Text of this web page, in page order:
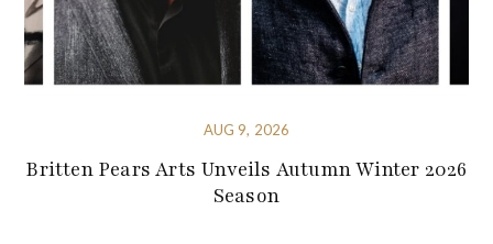
AUG 9, 2026
Britten Pears Arts Unveils Autumn Winter 2026
Season